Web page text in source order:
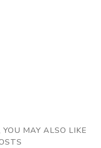
MAY ALSO LIKE